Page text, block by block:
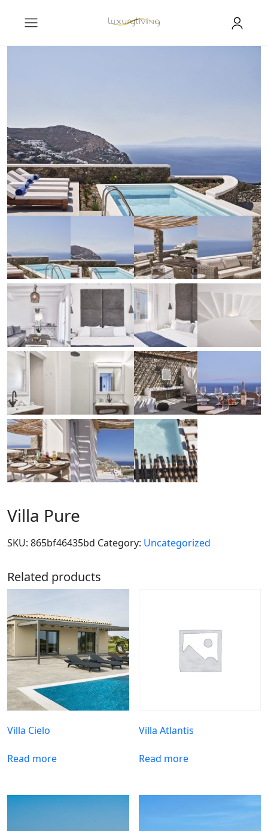
Villa Pure
SKU: 865bf46435bd Category: Uncategorized
Related products
Villa Cielo
Read more
Villa Atlantis
Read more